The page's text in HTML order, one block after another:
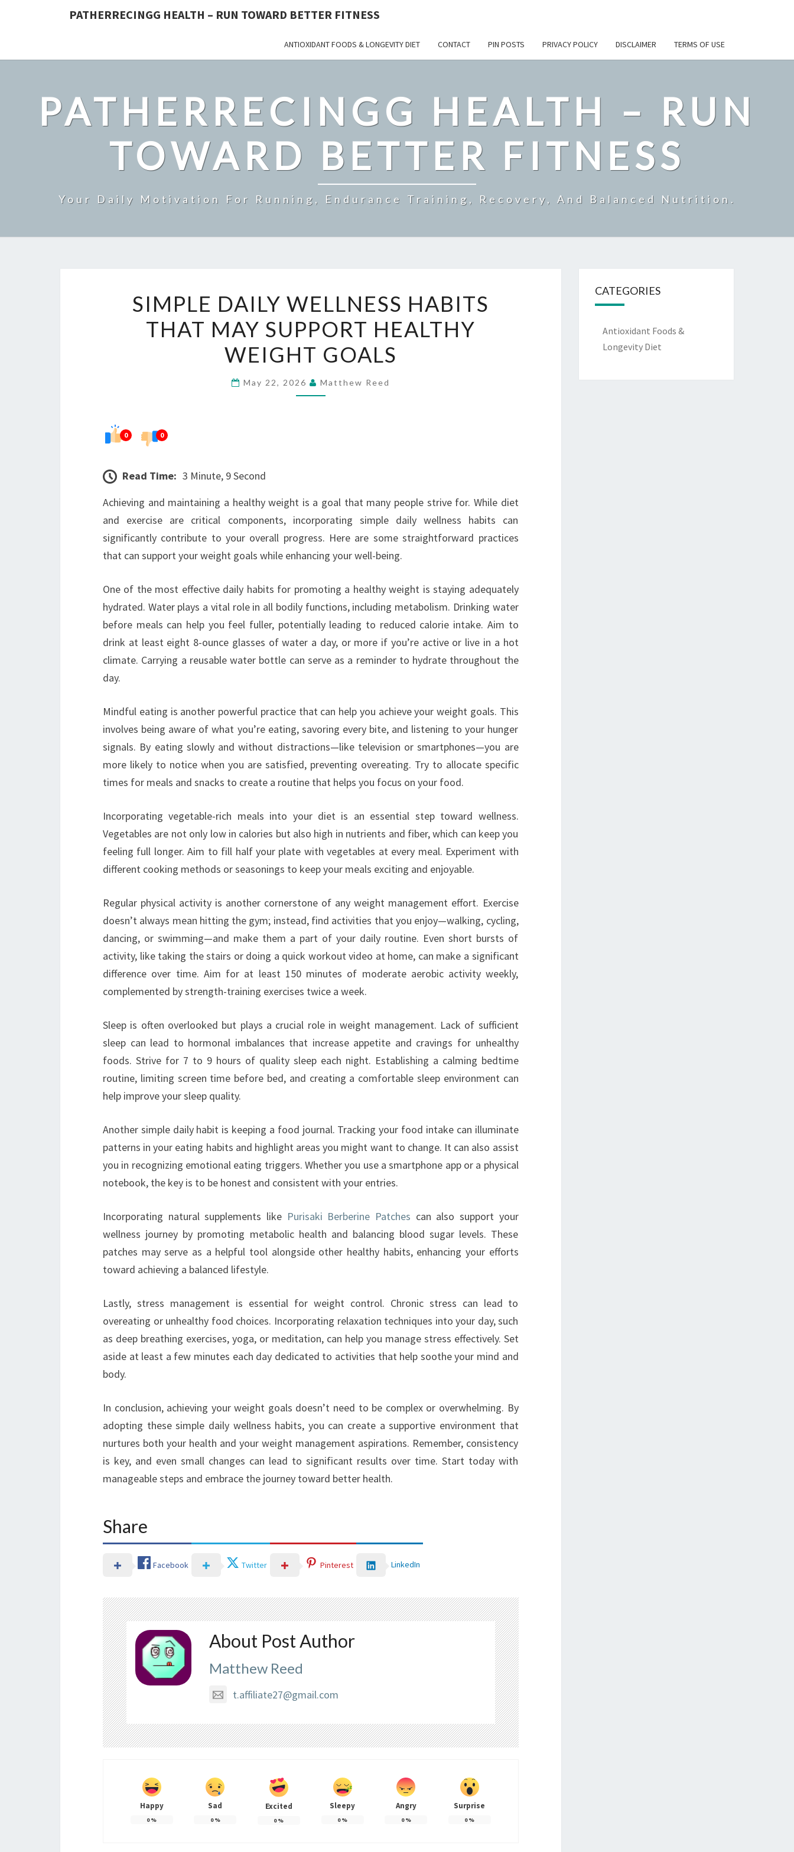
PATHERRECINGG HEALTH – RUN TOWARD BETTER FITNESS
ANTIOXIDANT FOODS & LONGEVITY DIET CONTACT PIN POSTS PRIVACY POLICY DISCLAIMER TERMS OF USE
PATHERRECINGG HEALTH – RUN
TOWARD BETTER FITNESS
Your Daily Motivation For Running, Endurance Training, Recovery, And Balanced Nutrition.
DAILY
WELLNESS
HABITS
THAT
MAY
SUPPORT
SIMPLE DAILY WELLNESS HABITS
THAT MAY SUPPORT HEALTHY
WEIGHT GOALS
May 22, 2026 Matthew Reed
0 0
Read Time: 3 Minute, 9 Second
Achieving and maintaining a healthy weight is a goal that many people strive for. While diet
and exercise are critical components, incorporating simple daily wellness habits can
significantly contribute to your overall progress. Here are some straightforward practices
that can support your weight goals while enhancing your well-being.
One of the most effective daily habits for promoting a healthy weight is staying adequately
hydrated. Water plays a vital role in all bodily functions, including metabolism. Drinking water
before meals can help you feel fuller, potentially leading to reduced calorie intake. Aim to
drink at least eight 8-ounce glasses of water a day, or more if you’re active or live in a hot
climate. Carrying a reusable water bottle can serve as a reminder to hydrate throughout the
day.
Mindful eating is another powerful practice that can help you achieve your weight goals. This
involves being aware of what you’re eating, savoring every bite, and listening to your hunger
signals. By eating slowly and without distractions—like television or smartphones—you are
more likely to notice when you are satisfied, preventing overeating. Try to allocate specific
times for meals and snacks to create a routine that helps you focus on your food.
Incorporating vegetable-rich meals into your diet is an essential step toward wellness.
Vegetables are not only low in calories but also high in nutrients and fiber, which can keep you
feeling full longer. Aim to fill half your plate with vegetables at every meal. Experiment with
different cooking methods or seasonings to keep your meals exciting and enjoyable.
Regular physical activity is another cornerstone of any weight management effort. Exercise
doesn’t always mean hitting the gym; instead, find activities that you enjoy—walking, cycling,
dancing, or swimming—and make them a part of your daily routine. Even short bursts of
activity, like taking the stairs or doing a quick workout video at home, can make a significant
difference over time. Aim for at least 150 minutes of moderate aerobic activity weekly,
complemented by strength-training exercises twice a week.
Sleep is often overlooked but plays a crucial role in weight management. Lack of sufficient
sleep can lead to hormonal imbalances that increase appetite and cravings for unhealthy
foods. Strive for 7 to 9 hours of quality sleep each night. Establishing a calming bedtime
routine, limiting screen time before bed, and creating a comfortable sleep environment can
help improve your sleep quality.
Another simple daily habit is keeping a food journal. Tracking your food intake can illuminate
patterns in your eating habits and highlight areas you might want to change. It can also assist
you in recognizing emotional eating triggers. Whether you use a smartphone app or a physical
notebook, the key is to be honest and consistent with your entries.
Incorporating natural supplements like Purisaki Berberine Patches can also support your
wellness journey by promoting metabolic health and balancing blood sugar levels. These
patches may serve as a helpful tool alongside other healthy habits, enhancing your efforts
toward achieving a balanced lifestyle.
Lastly, stress management is essential for weight control. Chronic stress can lead to
overeating or unhealthy food choices. Incorporating relaxation techniques into your day, such
as deep breathing exercises, yoga, or meditation, can help you manage stress effectively. Set
aside at least a few minutes each day dedicated to activities that help soothe your mind and
body.
In conclusion, achieving your weight goals doesn’t need to be complex or overwhelming. By
adopting these simple daily wellness habits, you can create a supportive environment that
nurtures both your health and your weight management aspirations. Remember, consistency
is key, and even small changes can lead to significant results over time. Start today with
manageable steps and embrace the journey toward better health.
Share
Facebook Twitter Pinterest LinkedIn
About Post Author
Matthew Reed
t.affiliate27@gmail.com
Happy
0%
Sad
0%
Excited
0%
Sleepy
0%
Angry
0%
Surprise
0%
CATEGORIES
Antioxidant Foods &
Longevity Diet